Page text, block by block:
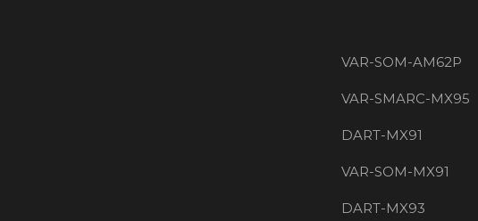
VAR-SOM-AM62P
VAR-SMARC-MX95
DART-MX91
VAR-SOM-MX91
DART-MX93